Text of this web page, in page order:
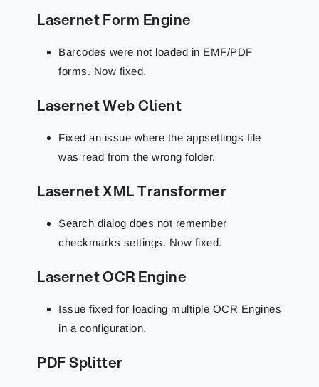
Lasernet Form Engine
Barcodes were not loaded in EMF/PDF
forms. Now fixed.
Lasernet Web Client
Fixed an issue where the appsettings file
was read from the wrong folder.
Lasernet XML Transformer
Search dialog does not remember
checkmarks settings. Now fixed.
Lasernet OCR Engine
Issue fixed for loading multiple OCR Engines
in a configuration.
PDF Splitter